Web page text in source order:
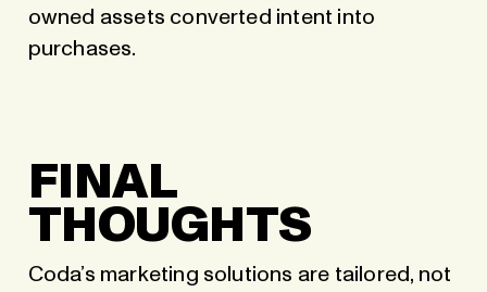
owned assets converted intent into
purchases.
FINAL
THOUGHTS
Coda’s marketing solutions are tailored, not